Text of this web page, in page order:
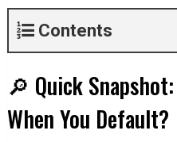
Contents
🔎 Quick
When You Default?